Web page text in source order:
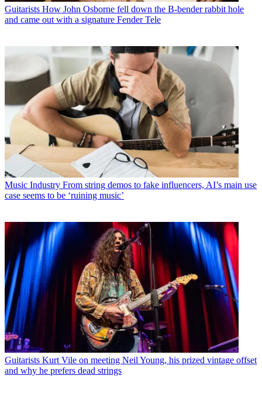
Guitarists How John Osborne fell down the B-bender rabbit hole
and came out with a signature Fender Tele
Music Industry From string demos to fake influencers, AI’s main use
case seems to be ‘ruining music’
Guitarists Kurt Vile on meeting Neil Young, his prized vintage offset
and why he prefers dead strings